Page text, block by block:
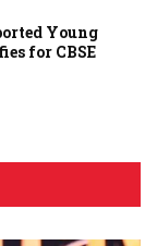
Young
for CBSE